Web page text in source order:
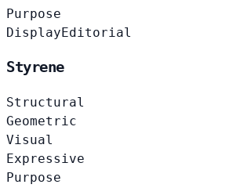
Purpose
DisplayEditorial
Styrene
Structural
Geometric
Visual
Expressive
Purpose